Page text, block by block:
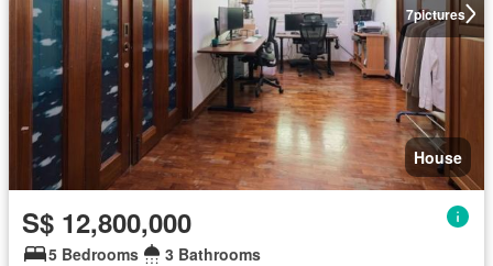
7pictures
House
S$ 12,800,000
5 Bedrooms 3 Bathrooms